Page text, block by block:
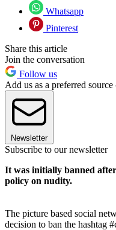
Whatsapp
Pinterest
Share this article
Join the conversation
Follow us
Add us as a preferred
Newsletter
Subscribe to our newsletter
It was initially banned
policy on nudity.
The picture based social
decision to ban the hashtag